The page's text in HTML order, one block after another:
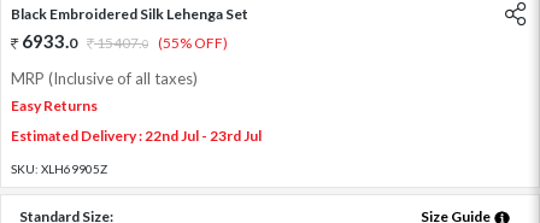
Black Embroidered Silk Lehenga Set
6933.0 15407.0 (55% OFF)
MRP (Inclusive of all taxes)
Easy Returns
Estimated Delivery : 22nd Jul - 23rd Jul
SKU: XLH69905Z
Standard Size: Size Guide